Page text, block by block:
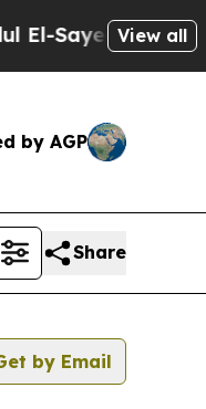
Sayed on Historic
View all
by AGP
Share
by Email